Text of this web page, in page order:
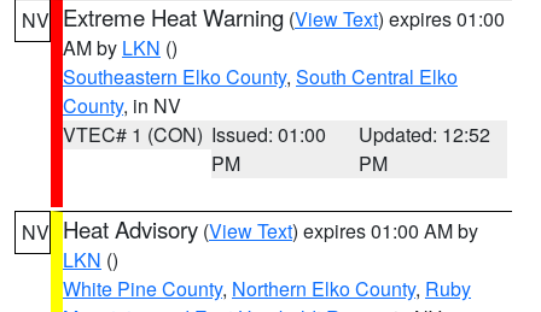
NV Extreme Heat Warning (View Text) expires 01:00
AM by LKN ()
Southeastern Elko County, South Central Elko
County, in NV
VTEC# 1 (CON) Issued: 01:00
PM
Updated: 12:52
PM
NV Heat Advisory (View Text) expires 01:00 AM by
LKN ()
White Pine County, Northern Elko County, Ruby